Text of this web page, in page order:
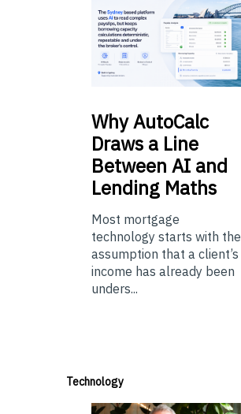
WhyAutoCalc
Draws a Line
Between AI and
Lending Maths
Most mortgage
technology starts with the
assumption that a client’s
income has already been
unders...
Technology